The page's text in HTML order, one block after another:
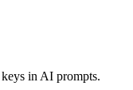
in AI prompts.